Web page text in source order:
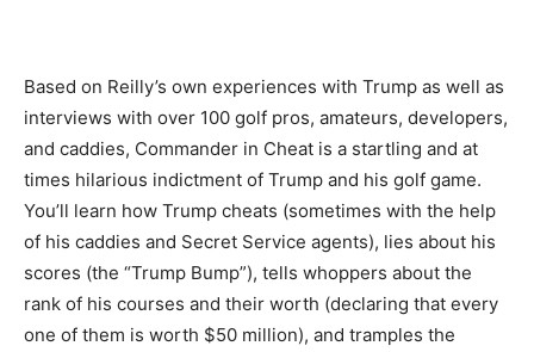
Based on Reilly’s own experiences with Trump as well as
interviews with over 100 golf pros, amateurs, developers,
and caddies, Commander in Cheat is a startling and at
times hilarious indictment of Trump and his golf game.
You’ll learn how Trump cheats (sometimes with the help
of his caddies and Secret Service agents), lies about his
scores (the “Trump Bump”), tells whoppers about the
rank of his courses and their worth (declaring that every
one of them is worth $50 million), and tramples the